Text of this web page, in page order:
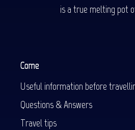
is a true melting pot
Come
Useful information before
Questions & Answers
Travel tips